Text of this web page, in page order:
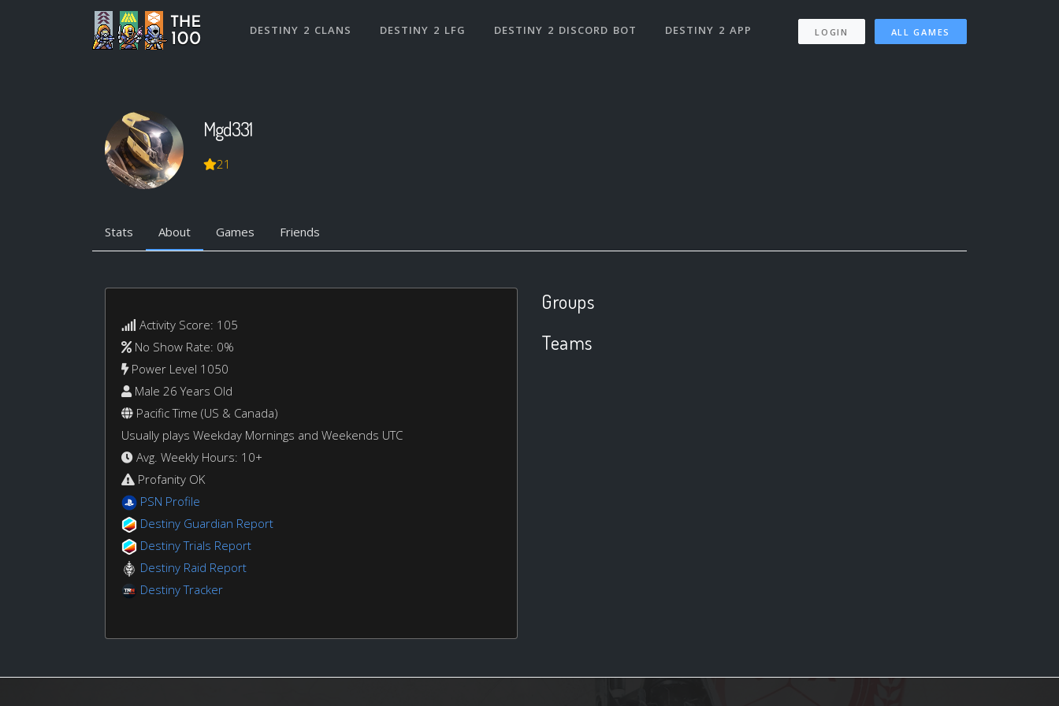
DESTINY 2 CLANS DESTINY 2 LFG DESTINY 2 DISCORD BOT DESTINY 2 APP LOGIN ALL GAMES
Mgd331
21
Stats About Games Friends
Activity Score: 105
No Show Rate: 0%
Power Level 1050
Male 26 Years Old
Pacific Time (US & Canada)
Usually plays Weekday Mornings and Weekends UTC
Avg. Weekly Hours: 10+
Profanity OK
PSN Profile
Destiny Guardian Report
Destiny Trials Report
Destiny Raid Report
Destiny Tracker
Groups
Teams